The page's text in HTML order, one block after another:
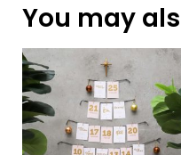
You may